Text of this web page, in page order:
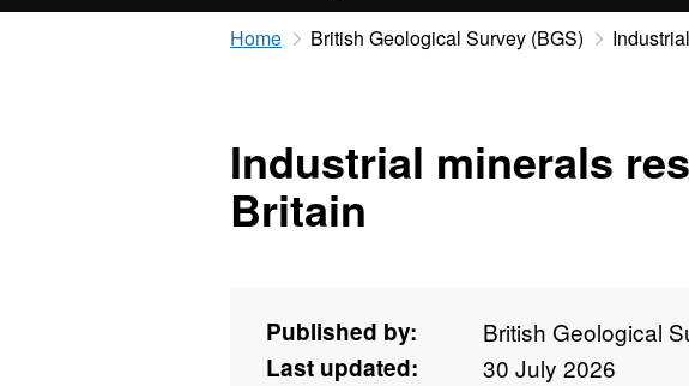
Home British Geological Survey (BGS)
Industrial minerals
Britain
Published by:
British Geological
Last updated:
30 July 2026